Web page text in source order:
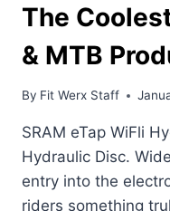
The
& MTB
By Fit Werx Staff
SRAM eTap WiFli
Hydraulic Disc.
entry into the
riders something